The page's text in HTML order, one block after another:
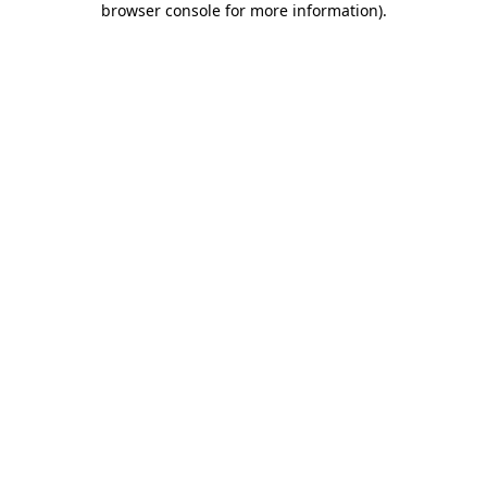
browser console for more information).